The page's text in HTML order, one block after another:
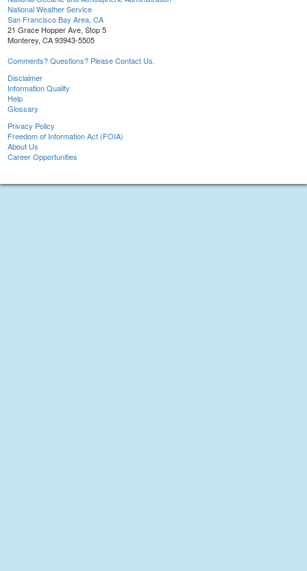
National Weather Service
San Francisco Bay Area, CA
21 Grace Hopper Ave, Stop 5
Monterey, CA 93943-5505
Comments? Questions? Please Contact Us.
Disclaimer
Information Quality
Help
Glossary
Privacy Policy
Freedom of Information Act (FOIA)
About Us
Career Opportunities